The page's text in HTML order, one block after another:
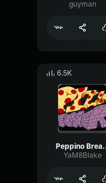
guyman
6.5K
YaM8Blake